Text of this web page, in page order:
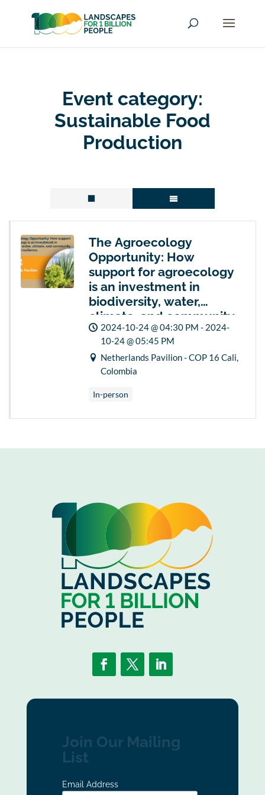
Event category:
Sustainable Food
Production
The Agroecology
Opportunity: How
support for agroecology
is an investment in
biodiversity, water,
climate, and community
security and resilience
2024-10-24 @ 04:30 PM - 2024-
10-24 @ 05:45 PM
Netherlands Pavilion - COP 16 Cali,
Colombia
In-person
Join Our Mailing
List
Email Address